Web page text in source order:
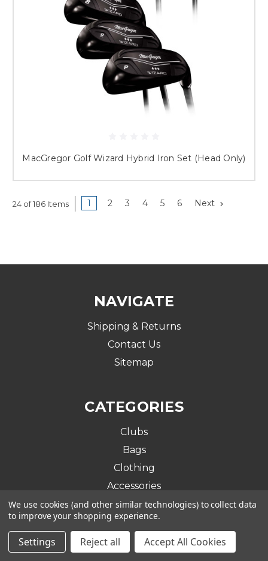
MacGregor Golf Wizard Hybrid Iron Set (Head Only)
24 of 186 Items 1 2 3 4 5 6 Next
NAVIGATE
Shipping & Returns
Contact Us
Sitemap
CATEGORIES
Clubs
Bags
Clothing
Accessories
BRANDS
Ram Golf
We use cookies (and other similar technologies) to collect data
to improve your shopping experience.
Settings Reject all Accept All Cookies